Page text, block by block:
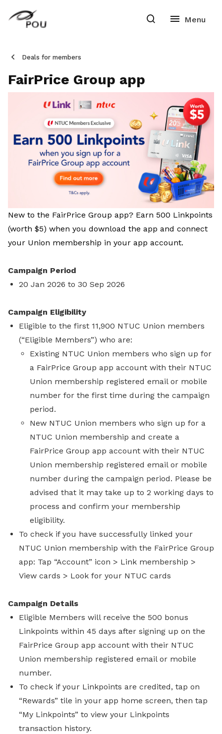
Deals for members
FairPrice Group app
New to the FairPrice Group app? Earn 500 Linkpoints
(worth $5) when you download the app and connect
your Union membership in your app account.
Campaign Period
20 Jan 2026 to 30 Sep 2026
Campaign Eligibility
Eligible to the first 11,900 NTUC Union members
(“Eligible Members”) who are:
Existing NTUC Union members who sign up for
a FairPrice Group app account with their NTUC
Union membership registered email or mobile
number for the first time during the campaign
period.
New NTUC Union members who sign up for a
NTUC Union membership and create a
FairPrice Group app account with their NTUC
Union membership registered email or mobile
number during the campaign period. Please be
advised that it may take up to 2 working days to
process and confirm your membership
eligibility.
To check if you have successfully linked your
NTUC Union membership with the FairPrice Group
app: Tap “Account” icon > Link membership >
View cards > Look for your NTUC cards
Campaign Details
Eligible Members will receive the 500 bonus
Linkpoints within 45 days after signing up on the
FairPrice Group app account with their NTUC
Union membership registered email or mobile
number.
To check if your Linkpoints are credited, tap on
“Rewards” tile in your app home screen, then tap
“My Linkpoints” to view your Linkpoints
transaction history.